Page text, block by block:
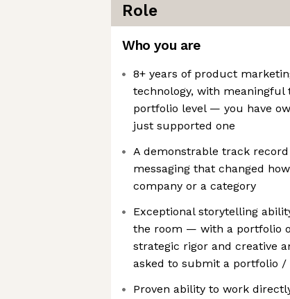
Role
Who you are
8+ years of product
technology, with
portfolio level — you have
just supported one
A demonstrable track
messaging that changed
company or a category
Exceptional storytelling
the room — with a portfolio
strategic rigor and creative
asked to submit a portfolio /
Proven ability to work